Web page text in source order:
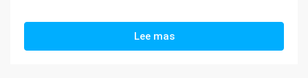
Lee mas